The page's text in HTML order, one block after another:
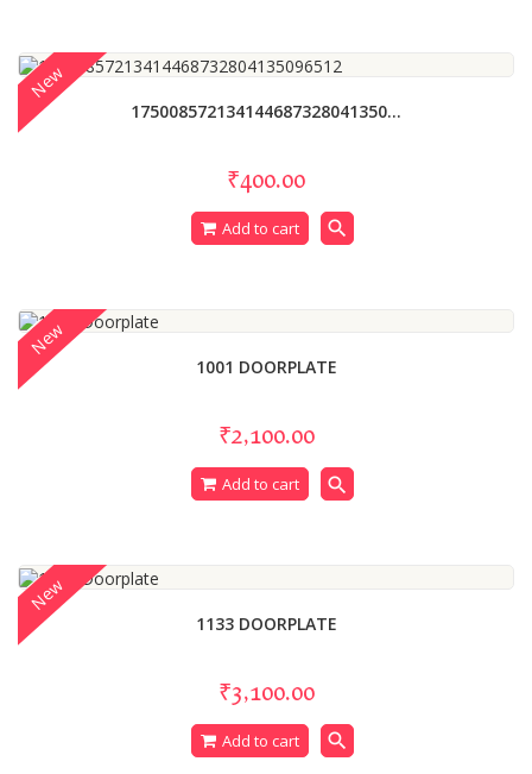
175008572134144687328041350...
₹400.00
Add to cart search
New
1001 DOORPLATE
₹2,100.00
Add to cart search
New
1133 DOORPLATE
₹3,100.00
Add to cart search
New